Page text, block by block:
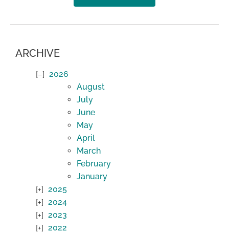
ARCHIVE
2026
August
July
June
May
April
March
February
January
2025
2024
2023
2022